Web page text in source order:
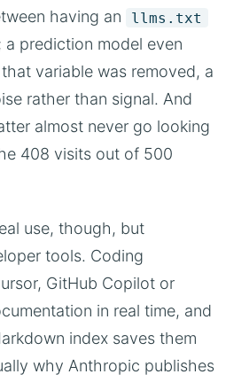
having an
llms.txt
a prediction model even
variable was removed, a
rather than signal. And
almost never go looking
408 visits out of 500
use, though, but
tools. Coding
GitHub Copilot or
in real time, and
index saves them
why Anthropic publishes